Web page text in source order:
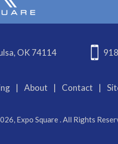
OK 74114
| About | Contact |
Expo Square . All Rights